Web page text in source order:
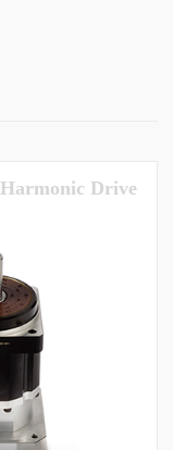
Harmonic Drive